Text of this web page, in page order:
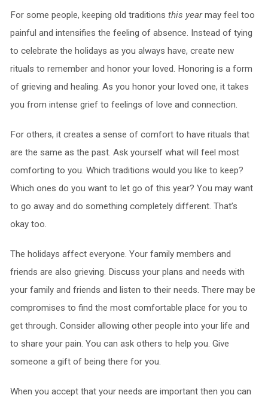
For some people, keeping old traditions this yearmay feel too
painful and intensifies the feeling of absence. Instead of tying
to celebrate the holidays as you always have, create new
rituals to remember and honor your loved. Honoring is a form
of grieving and healing. As you honor your loved one, it takes
you from intense grief to feelings of love and connection.
For others, it creates a sense of comfort to have rituals that
are the same as the past. Ask yourself what will feel most
comforting to you. Which traditions would you like to keep?
Which ones do you want to let go of this year? You may want
to go away and do something completely different. That’s
okay too.
The holidays affect everyone. Your family members and
friends are also grieving. Discuss your plans and needs with
your family and friends and listen to their needs. There may be
compromises to find the most comfortable place for you to
get through. Consider allowing other people into your life and
to share your pain. You can ask others to help you. Give
someone a gift of being there for you.
When you accept that your needs are important then you can